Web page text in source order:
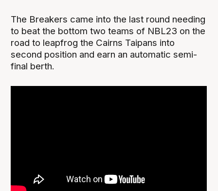
The Breakers came into the last round needing
to beat the bottom two teams of NBL23 on the
road to leapfrog the Cairns Taipans into
second position and earn an automatic semi-
final berth.